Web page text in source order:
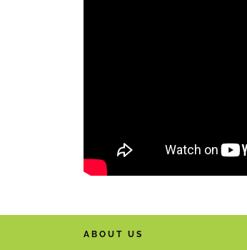
ABOUT US